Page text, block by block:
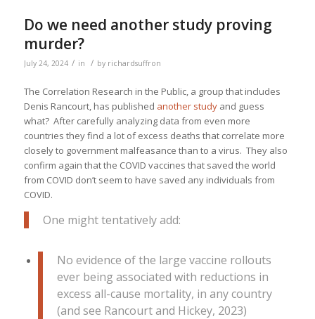
Do we need another study proving
murder?
July 24, 2024 / in / by richardsuffron
The Correlation Research in the Public, a group that includes
Denis Rancourt, has published another studyand guess
what? After carefully analyzing data from even more
countries they find a lot of excess deaths that correlate more
closely to government malfeasance than to a virus. They also
confirm again that the COVID vaccines that saved the world
from COVID don’t seem to have saved any individuals from
COVID.
One might tentatively add:
No evidence of the large vaccine rollouts
ever being associated with reductions in
excess all-cause mortality, in any country
(and see Rancourt and Hickey, 2023)